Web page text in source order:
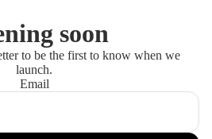
soon
to be the first to know when we
launch.
Email